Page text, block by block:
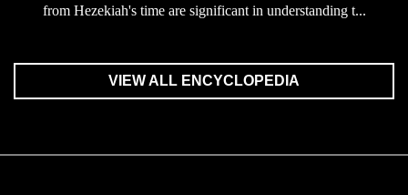
from Hezekiah's time are significant in understanding t...
VIEW ALL ENCYCLOPEDIA